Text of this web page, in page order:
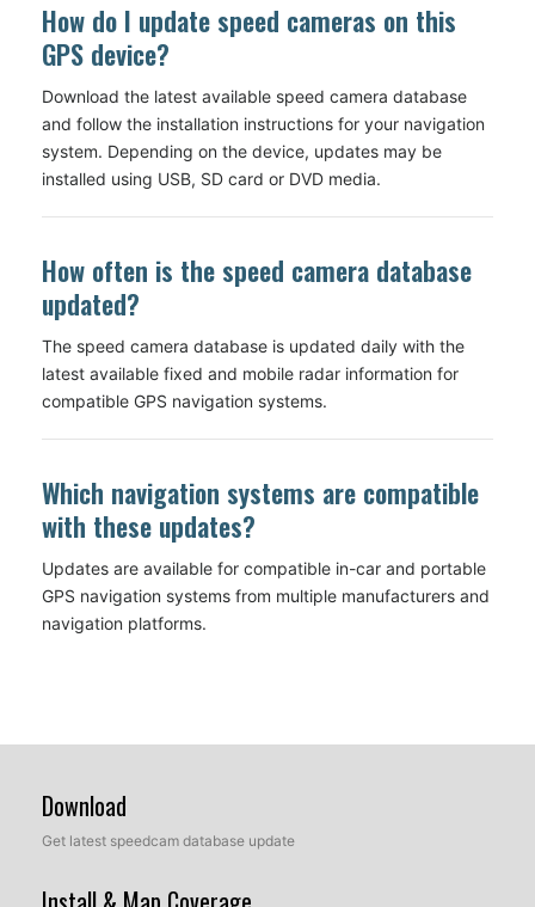
How do I update speed cameras on this
GPS device?
Download the latest available speed camera database
and follow the installation instructions for your navigation
system. Depending on the device, updates may be
installed using USB, SD card or DVD media.
How often is the speed camera database
updated?
The speed camera database is updated daily with the
latest available fixed and mobile radar information for
compatible GPS navigation systems.
Which navigation systems are compatible
with these updates?
Updates are available for compatible in-car and portable
GPS navigation systems from multiple manufacturers and
navigation platforms.
Download
Get latest speedcam database update